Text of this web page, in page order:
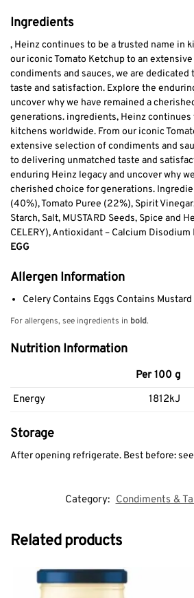
Ingredients
, Heinz continues to be a trusted name in
our iconic Tomato Ketchup to an
condiments and sauces, we are
taste and satisfaction. Explore the
uncover why we have remained a
generations. ingredients, Heinz continues
kitchens worldwide. From our iconic
extensive selection of condiments and
to delivering unmatched taste and
enduring Heinz legacy and uncover why
cherished choice for generations.
(40%), Tomato Puree (22%), Spirit
Starch, Salt, MUSTARD Seeds, Spice and
CELERY), Antioxidant – Calcium Disodium
EGG
Allergen Information
Celery Contains Eggs Contains
For allergens, see ingredients in bold.
Nutrition Information
Per 100 g
Energy
1812kJ
Storage
After opening refrigerate. Best before:
Category: Condiments &
Related products